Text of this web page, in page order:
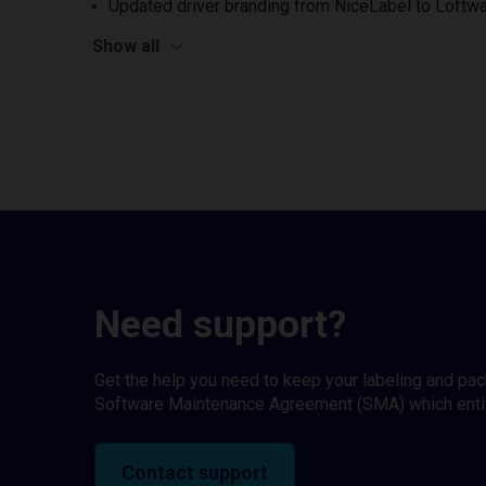
Updated driver branding from NiceLabel to
Show all
Need support?
Get the help you need to keep your labeling and
Software Maintenance Agreement (SMA) which
Contact support